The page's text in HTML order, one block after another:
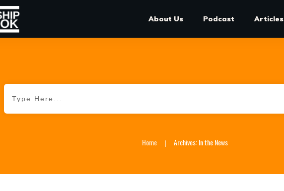
About Us Podcast Articles
Home | Archives: In the News